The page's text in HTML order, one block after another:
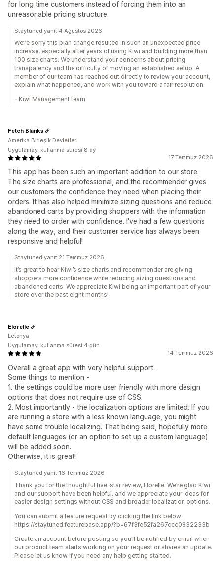
for long time customers instead of forcing them into an
unreasonable pricing structure.
Staytuned yanıt 4 Ağustos 2026
We’re sorry this plan change resulted in such an unexpected price
increase, especially after years of using Kiwi and building more than
100 size charts. We understand your concerns about pricing
transparency and the difficulty of moving an established setup. A
member of our team has reached out directly to review your account,
explain what happened, and work with you toward a fair resolution.
- Kiwi Management team
17 Temmuz 2026
This app has been such an important addition to our store.
The size charts are professional, and the recommender gives
our customers the confidence they need when placing their
orders. It has also helped minimize sizing questions and reduce
abandoned carts by providing shoppers with the information
they need to order with confidence. I've had a few questions
along the way, and their customer service has always been
responsive and helpful!
Fetch Blanks
Amerika Birleşik Devletleri
Uygulamayı kullanma süresi:8 ay
Staytuned yanıt 21 Temmuz 2026
It’s great to hear Kiwi’s size charts and recommender are giving
shoppers more confidence while reducing sizing questions and
abandoned carts. We appreciate Kiwi being an important part of your
store over the past eight months!
14 Temmuz 2026
Overall a great app with very helpful support.
Some things to mention -
1. the settings could be more user friendly with more design
options that does not require use of CSS.
2. Most importantly - the localization options are limited. If you
are running a store with a less known language, you might
have some trouble localizing. That being said, hopefully more
default languages (or an option to set up a custom language)
will be added soon.
Otherwise, it is great!
Elorélle
Letonya
Uygulamayı kullanma süresi:4 gün
Staytuned yanıt 16 Temmuz 2026
Thank you for the thoughtful five-star review, Elorëlle. We’re glad Kiwi
and our support have been helpful, and we appreciate your ideas for
easier design settings without CSS and broader localization options.
You can submit a feature request by clicking the link below:
https://staytuned.featurebase.app/?b=67f3fe52fa267ccc0832233b
Create an account before posting so you’ll be notified by email when
our product team starts working on your request or shares an update.
Please let us know if you need any help getting started.